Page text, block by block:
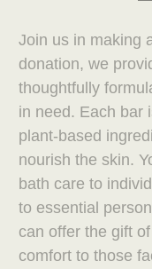
Join us in making
donation, we
thoughtfully
in need. Each bar
plant-based
nourish the skin.
bath care to
to essential
can offer the gift
comfort to those